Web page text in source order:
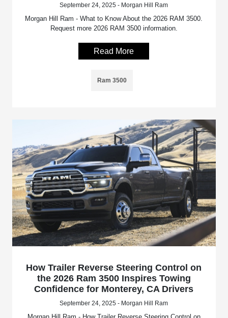
September 24, 2025 - Morgan Hill Ram
Morgan Hill Ram - What to Know About the 2026 RAM 3500.
Request more 2026 RAM 3500 information.
Read More
Ram 3500
How Trailer Reverse Steering Control on
the 2026 Ram 3500 Inspires Towing
Confidence for Monterey, CA Drivers
September 24, 2025 - Morgan Hill Ram